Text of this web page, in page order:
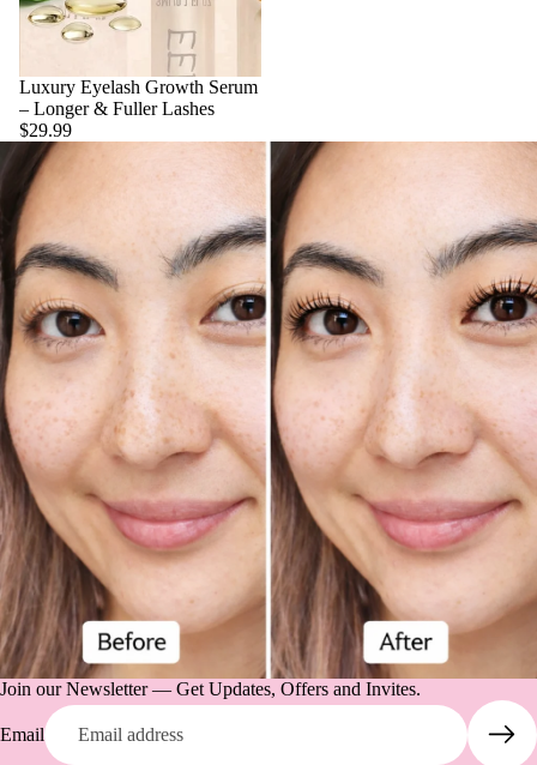
Luxury Eyelash Growth Serum
– Longer & Fuller Lashes
$29.99
Join our Newsletter — Get Updates, Offers and Invites.
Email